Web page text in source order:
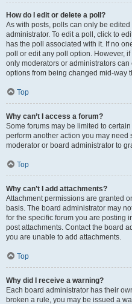
How do I edit or delete a poll?
As with posts, polls can only be
administrator. To edit a poll, click to
has the poll associated with it. If no
poll or edit any poll option. However,
only moderators or administrators
options from being changed mid-way
Top
Why can’t I access a forum?
Some forums may be limited to
perform another action you may
moderator or board administrator to
Top
Why can’t I add attachments?
Attachment permissions are granted
basis. The board administrator may
for the specific forum you are posting
post attachments. Contact the board
you are unable to add attachments.
Top
Why did I receive a warning?
Each board administrator has their
broken a rule, you may be issued a